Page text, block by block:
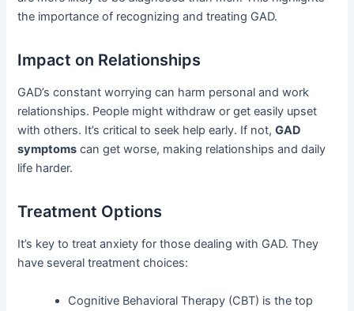
the importance of recognizing and treating GAD.
Impact on Relationships
GAD’s constant worrying can harm personal and work
relationships. People might withdraw or get easily upset
with others. It’s critical to seek help early. If not,GAD
symptoms can get worse, making relationships and daily
life harder.
Treatment Options
It’s key to treat anxiety for those dealing with GAD. They
have several treatment choices:
Cognitive Behavioral Therapy (CBT) is the top